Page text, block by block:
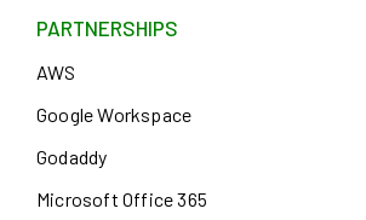
PARTNERSHIPS
AWS
Google Workspace
Godaddy
Microsoft Office 365